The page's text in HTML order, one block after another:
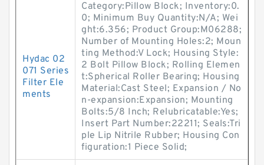
Hydac 02
071 Series
Filter Ele
ments
Category:Pillow Block; Inventory:0.
0; Minimum Buy Quantity:N/A; Wei
ght:6.356; Product Group:M06288;
Number of Mounting Holes:2; Moun
ting Method:V Lock; Housing Style:
2 Bolt Pillow Block; Rolling Elemen
t:Spherical Roller Bearing; Housing
Material:Cast Steel; Expansion / No
n-expansion:Expansion; Mounting
Bolts:5/8 Inch; Relubricatable:Yes;
Insert Part Number:22211; Seals:Tri
ple Lip Nitrile Rubber; Housing Con
figuration:1 Piece Solid;